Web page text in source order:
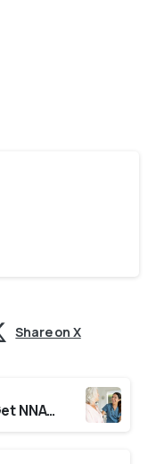
Share on X
Unlock Seamless Way To Get NNAS Verification From Mizoram Nursing Council